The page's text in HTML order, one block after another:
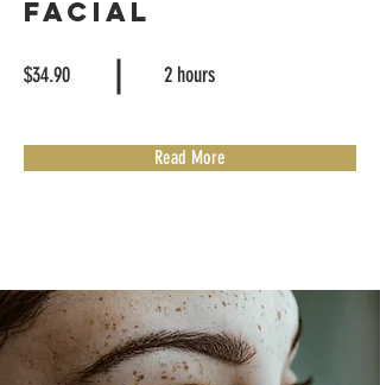
Facial
$34.90 2 hours
Read More